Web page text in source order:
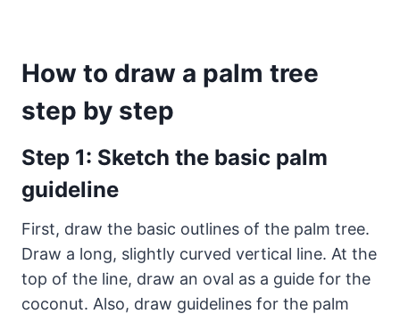
How to draw a palm tree
step by step
Step 1: Sketch the basic palm
guideline
First, draw the basic outlines of the palm tree.
Draw a long, slightly curved vertical line. At the
top of the line, draw an oval as a guide for the
coconut. Also, draw guidelines for the palm